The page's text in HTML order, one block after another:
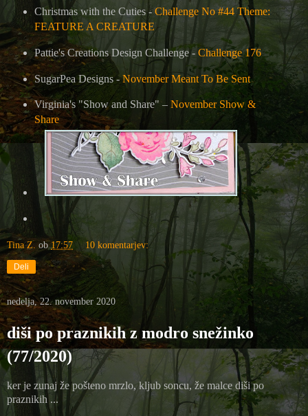
Christmas with the Cuties -Challenge No #44 Theme:
FEATURE A CREATURE
Pattie's Creations Design Challenge- Challenge 176
SugarPea Designs -November Meant To Be Sent
Virginia's "Show and Share" – November Show &
Share
Tina Z. ob17:57 10 komentarjev:
Deli
nedelja, 22. november 2020
diši po praznikih z modro snežinko
(77/2020)
ker je zunaj že pošteno mrzlo, kljub soncu, že malce diši po
praznikih ...